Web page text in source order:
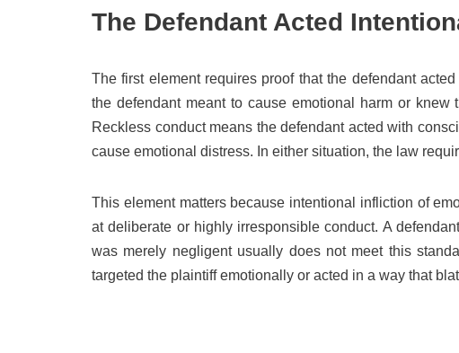
The Defendant Acted
The first element requires proof that the defendant
the defendant meant to cause emotional harm or
Reckless conduct means the defendant acted with
cause emotional distress. In either situation, the law
This element matters because intentional infliction of
at deliberate or highly irresponsible conduct. A
was merely negligent usually does not meet this
targeted the plaintiff emotionally or acted in a way that